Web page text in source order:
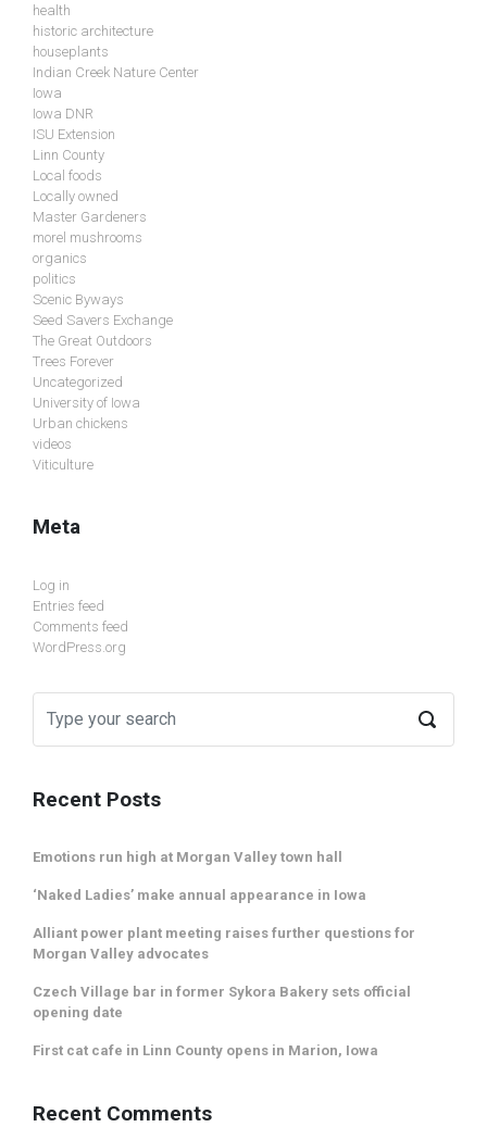
health
historic architecture
houseplants
Indian Creek Nature Center
Iowa
Iowa DNR
ISU Extension
Linn County
Local foods
Locally owned
Master Gardeners
morel mushrooms
organics
politics
Scenic Byways
Seed Savers Exchange
The Great Outdoors
Trees Forever
Uncategorized
University of Iowa
Urban chickens
videos
Viticulture
Meta
Log in
Entries feed
Comments feed
WordPress.org
Recent Posts
Emotions run high at Morgan Valley town hall
‘Naked Ladies’ make annual appearance in Iowa
Alliant power plant meeting raises further questions for
Morgan Valley advocates
Czech Village bar in former Sykora Bakery sets official
opening date
First cat cafe in Linn County opens in Marion, Iowa
Recent Comments